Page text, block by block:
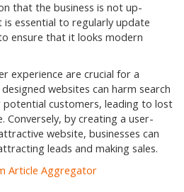
that the business is not up-
essential to regularly update
ensure that it looks modern
experience are crucial for a
websites can harm search
potential customers, leading to lost
Conversely, by creating a user-
website, businesses can
leads and making sales.
Article Aggregator